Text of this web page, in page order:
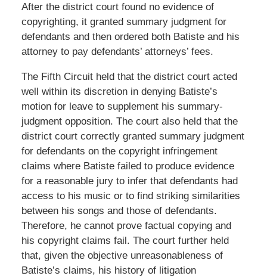
After the district court found no evidence of
copyrighting, it granted summary judgment for
defendants and then ordered both Batiste and his
attorney to pay defendants’ attorneys’ fees.
The Fifth Circuit held that the district court acted
well within its discretion in denying Batiste’s
motion for leave to supplement his summary-
judgment opposition. The court also held that the
district court correctly granted summary judgment
for defendants on the copyright infringement
claims where Batiste failed to produce evidence
for a reasonable jury to infer that defendants had
access to his music or to find striking similarities
between his songs and those of defendants.
Therefore, he cannot prove factual copying and
his copyright claims fail. The court further held
that, given the objective unreasonableness of
Batiste’s claims, his history of litigation